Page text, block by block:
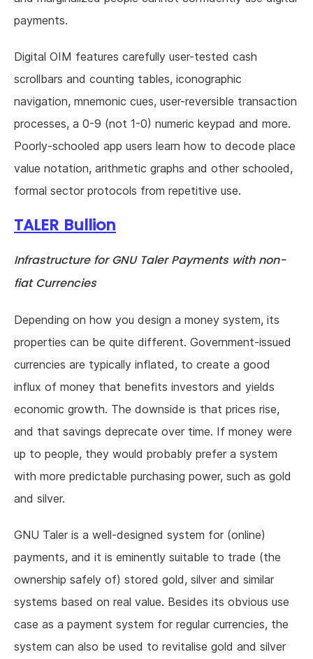
payments.
Digital OIM features carefully user-tested cash
scrollbars and counting tables, iconographic
navigation, mnemonic cues, user-reversible transaction
processes, a 0-9 (not 1-0) numeric keypad and more.
Poorly-schooled app users learn how to decode place
value notation, arithmetic graphs and other schooled,
formal sector protocols from repetitive use.
TALER Bullion
Infrastructure for GNU Taler Payments with non-
fiat Currencies
Depending on how you design a money system, its
properties can be quite different. Government-issued
currencies are typically inflated, to create a good
influx of money that benefits investors and yields
economic growth. The downside is that prices rise,
and that savings deprecate over time. If money were
up to people, they would probably prefer a system
with more predictable purchasing power, such as gold
and silver.
GNU Taler is a well-designed system for (online)
payments, and it is eminently suitable to trade (the
ownership safely of) stored gold, silver and similar
systems based on real value. Besides its obvious use
case as a payment system for regular currencies, the
system can also be used to revitalise gold and silver